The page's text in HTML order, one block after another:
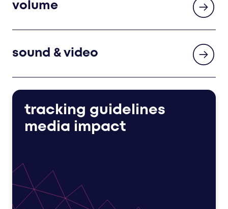
volume
sound & video
tracking guidelines
media impact